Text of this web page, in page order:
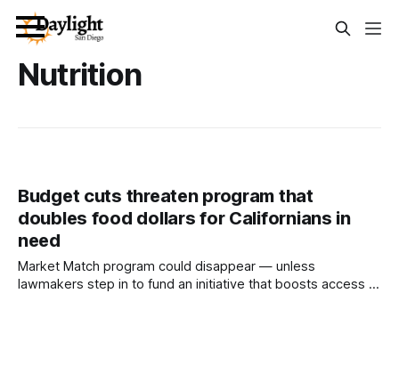
Nutrition
Budget cuts threaten program that
doubles food dollars for Californians in
need
Market Match program could disappear — unless
lawmakers step in to fund an initiative that boosts access to